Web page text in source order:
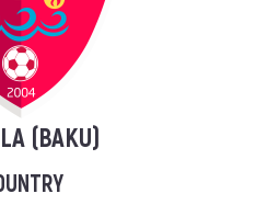
(BAKU)